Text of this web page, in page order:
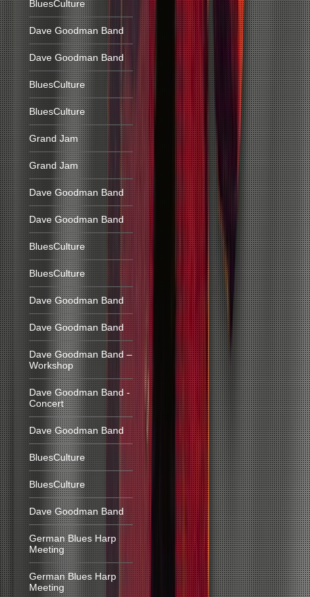
BluesCulture
Dave Goodman Band
Dave Goodman Band
BluesCulture
BluesCulture
Grand Jam
Grand Jam
Dave Goodman Band
Dave Goodman Band
BluesCulture
BluesCulture
Dave Goodman Band
Dave Goodman Band
Dave Goodman Band –
Workshop
Dave Goodman Band -
Concert
Dave Goodman Band
BluesCulture
BluesCulture
Dave Goodman Band
German Blues Harp
Meeting
German Blues Harp
Meeting